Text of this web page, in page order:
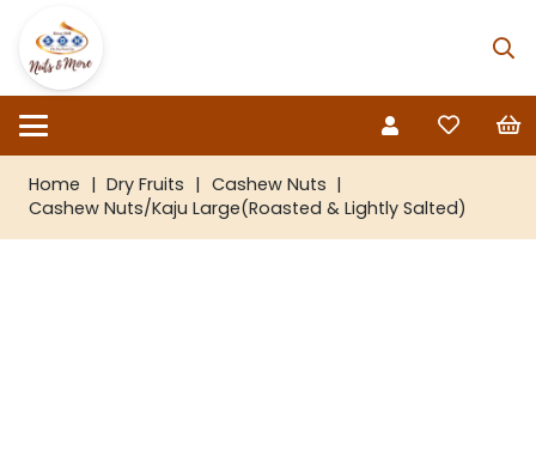
Home | Dry Fruits | Cashew Nuts |
Cashew Nuts/Kaju Large(Roasted & Lightly Salted)